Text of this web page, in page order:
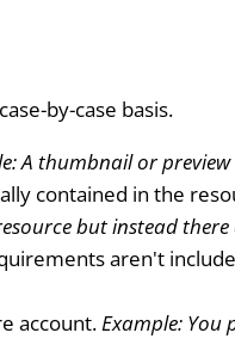
by-case basis.
A thumbnail or
contained in the
but instead
aren't
account.Example: You